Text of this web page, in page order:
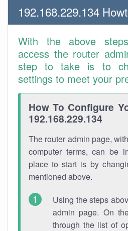
192.168.229.134
With the above
access the router
step to take is to
settings to meet your
How To Configure
192.168.229.134
The router admin page,
computer terms, can be
place to start is by
mentioned above.
Using the steps
admin page. On
through the list of